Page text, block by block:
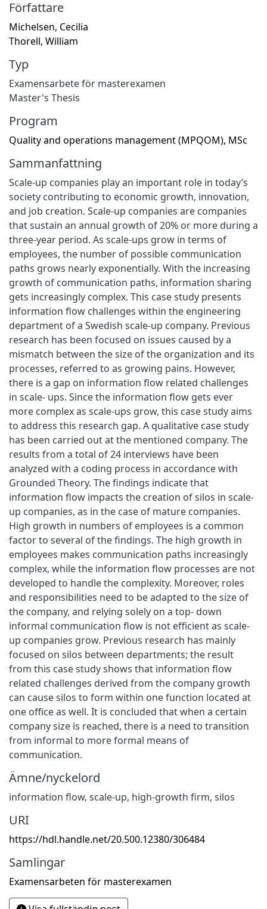
Författare
Michelsen, Cecilia
Thorell, William
Typ
Examensarbete för masterexamen
Master's Thesis
Program
Quality and operations management (MPQOM), MSc
Sammanfattning
Scale-up companies play an important role in today’s
society contributing to economic growth, innovation,
and job creation. Scale-up companies are companies
that sustain an annual growth of 20% or more during a
three-year period. As scale-ups grow in terms of
employees, the number of possible communication
paths grows nearly exponentially. With the increasing
growth of communication paths, information sharing
gets increasingly complex. This case study presents
information flow challenges within the engineering
department of a Swedish scale-up company. Previous
research has been focused on issues caused by a
mismatch between the size of the organization and its
processes, referred to as growing pains. However,
there is a gap on information flow related challenges
in scale- ups. Since the information flow gets ever
more complex as scale-ups grow, this case study aims
to address this research gap. A qualitative case study
has been carried out at the mentioned company. The
results from a total of 24 interviews have been
analyzed with a coding process in accordance with
Grounded Theory. The findings indicate that
information flow impacts the creation of silos in scale-
up companies, as in the case of mature companies.
High growth in numbers of employees is a common
factor to several of the findings. The high growth in
employees makes communication paths increasingly
complex, while the information flow processes are not
developed to handle the complexity. Moreover, roles
and responsibilities need to be adapted to the size of
the company, and relying solely on a top- down
informal communication flow is not efficient as scale-
up companies grow. Previous research has mainly
focused on silos between departments; the result
from this case study shows that information flow
related challenges derived from the company growth
can cause silos to form within one function located at
one office as well. It is concluded that when a certain
company size is reached, there is a need to transition
from informal to more formal means of
communication.
Ämne/nyckelord
information flow, scale-up, high-growth firm, silos
URI
https://hdl.handle.net/20.500.12380/306484
Samlingar
Examensarbeten för masterexamen